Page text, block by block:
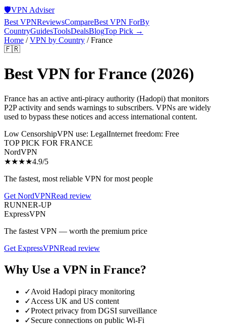
🛡️VPN Adviser
Best VPNReviewsCompareBest VPN ForBy
CountryGuidesToolsDealsBlogTop Pick →
Home /VPN by Country /France
🇫🇷
Best VPN forFrance (2026)
France has an active anti-piracy authority (Hadopi) that monitors
P2P activity and sends warnings to subscribers. VPNs are widely
used to bypass these notices and access international content.
Low CensorshipVPN use: LegalInternet freedom: Free
TOP PICK FOR FRANCE
NordVPN
★★★★4.9/5
The fastest, most reliable VPN for most people
Get NordVPNRead review
RUNNER-UP
ExpressVPN
The fastest VPN — worth the premium price
Get ExpressVPNRead review
Why Use a VPN in France?
✓Avoid Hadopi piracy monitoring
✓Access UK and US content
✓Protect privacy from DGSI surveillance
✓Secure connections on public Wi-Fi